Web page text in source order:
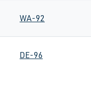
WA-92
DE-96